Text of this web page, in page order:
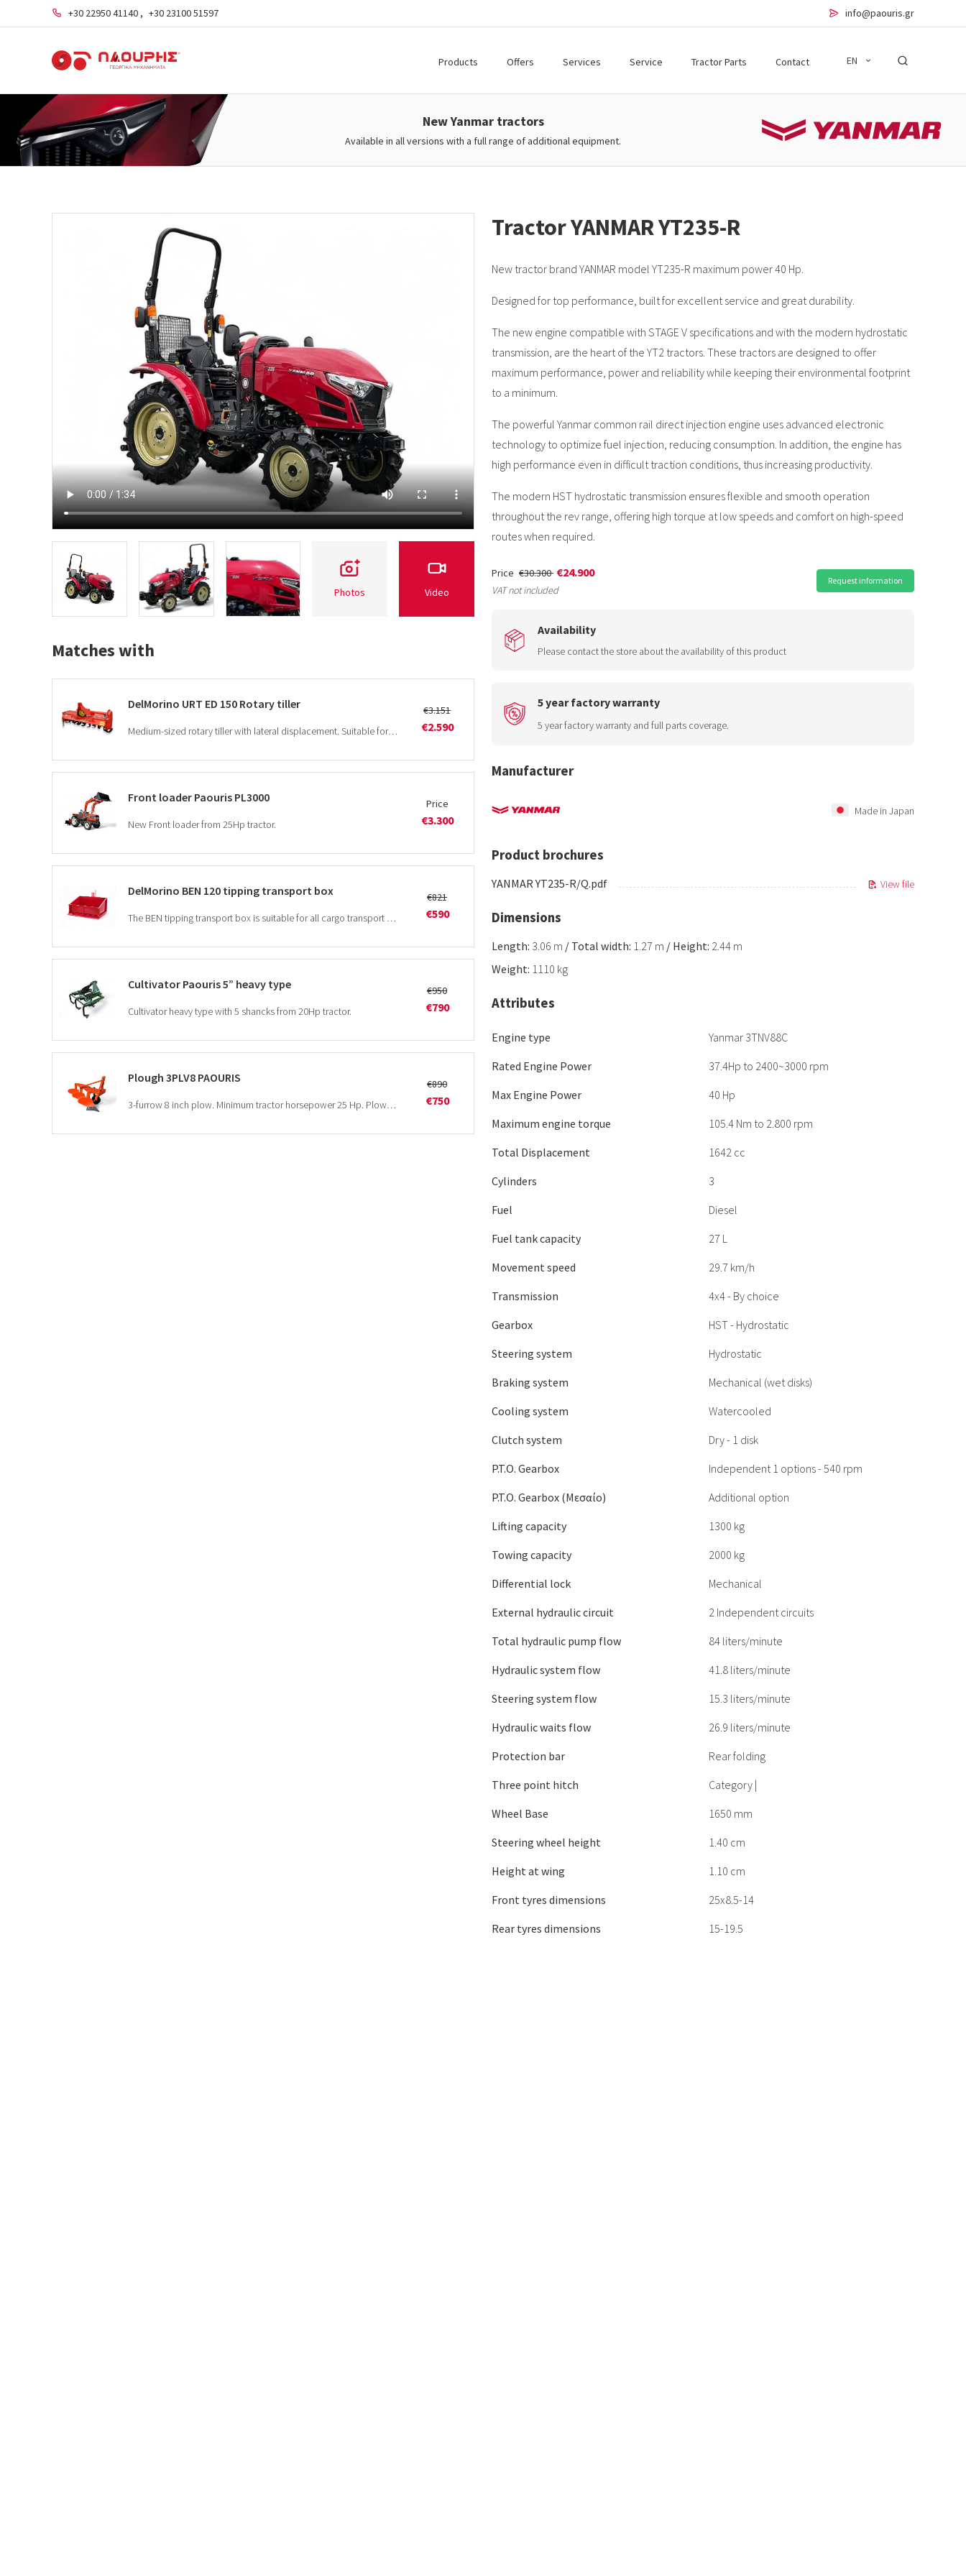
+30 22950 41140 , +30 23100 51597 info@paouris.gr
Products Offers Services Service Tractor Parts Contact EN
New Yanmar tractors
Available in all versions with a full range of additional equipment.
Photos Video
Matches with
DelMorino URT ED 150 Rotary tiller
Medium-sized rotary tiller with lateral displacement. Suitable for tractors from 30Hp.
€3.151
€2.590
Front loader Paouris PL3000
New Front loader from 25Hp tractor.
Price
€3.300
DelMorino BEN 120 tipping transport box
The BEN tipping transport box is suitable for all cargo transport work such as equipment, grain, wood, manure etc.
€821
€590
Cultivator Paouris 5” heavy type
Cultivator heavy type with 5 shancks from 20Hp tractor.
€950
€790
Plough 3PLV8 PAOURIS
3-furrow 8 inch plow. Minimum tractor horsepower 25 Hp. Plowing depth 25 cm.
€890
€750
Tractor YANMAR YT235-R
New tractor brand YANMAR model YT235-R maximum power 40 Hp.
Designed for top performance, built for excellent service and great durability.
The new engine compatible with STAGE V specifications and with the modern hydrostatic
transmission, are the heart of the YT2 tractors. These tractors are designed to offer
maximum performance, power and reliability while keeping their environmental footprint
to a minimum.
The powerful Yanmar common rail direct injection engine uses advanced electronic
technology to optimize fuel injection, reducing consumption. In addition, the engine has
high performance even in difficult traction conditions, thus increasing productivity.
The modern HST hydrostatic transmission ensures flexible and smooth operation
throughout the rev range, offering high torque at low speeds and comfort on high-speed
routes when required.
Price €30.300 €24.900
VAT not included
Request information
Availability
Please contact the store about the availability of this product
5 year factory warranty
5 year factory warranty and full parts coverage.
Manufacturer
Made in Japan
Product brochures
YANMAR YT235-R/Q.pdf View file
Dimensions
Length: 3.06 m / Total width: 1.27 m / Height: 2.44 m
Weight: 1110 kg
Attributes
Engine type
Yanmar 3TNV88C
Rated Engine Power
37.4Hp to 2400~3000 rpm
Max Engine Power
40 Hp
Maximum engine torque
105.4 Nm to 2.800 rpm
Total Displacement
1642 cc
Cylinders
3
Fuel
Diesel
Fuel tank capacity
27 L
Movement speed
29.7 km/h
Transmission
4x4 - By choice
Gearbox
HST - Hydrostatic
Steering system
Hydrostatic
Braking system
Mechanical (wet disks)
Cooling system
Watercooled
Clutch system
Dry - 1 disk
P.T.O. Gearbox
Independent 1 options - 540 rpm
P.T.O. Gearbox (Μεσαίο)
Additional option
Lifting capacity
1300 kg
Towing capacity
2000 kg
Differential lock
Mechanical
External hydraulic circuit
2 Independent circuits
Total hydraulic pump flow
84 liters/minute
Hydraulic system flow
41.8 liters/minute
Steering system flow
15.3 liters/minute
Hydraulic waits flow
26.9 liters/minute
Protection bar
Rear folding
Three point hitch
Category |
Wheel Base
1650 mm
Steering wheel height
1.40 cm
Height at wing
1.10 cm
Front tyres dimensions
25x8.5-14
Rear tyres dimensions
15-19.5